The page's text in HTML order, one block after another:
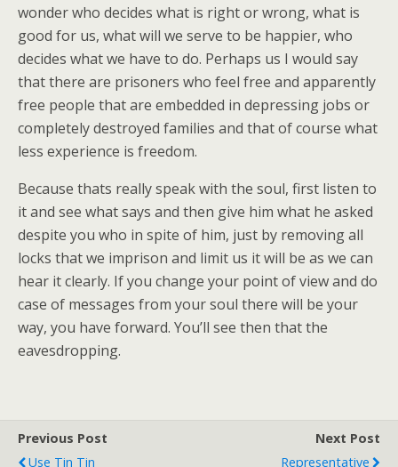
wonder who decides what is right or wrong, what is
good for us, what will we serve to be happier, who
decides what we have to do. Perhaps us I would say
that there are prisoners who feel free and apparently
free people that are embedded in depressing jobs or
completely destroyed families and that of course what
less experience is freedom.
Because thats really speak with the soul, first listen to
it and see what says and then give him what he asked
despite you who in spite of him, just by removing all
locks that we imprison and limit us it will be as we can
hear it clearly. If you change your point of view and do
case of messages from your soul there will be your
way, you have forward. You’ll see then that the
eavesdropping.
Previous Post
Use Tin Tin
Next Post
Representative